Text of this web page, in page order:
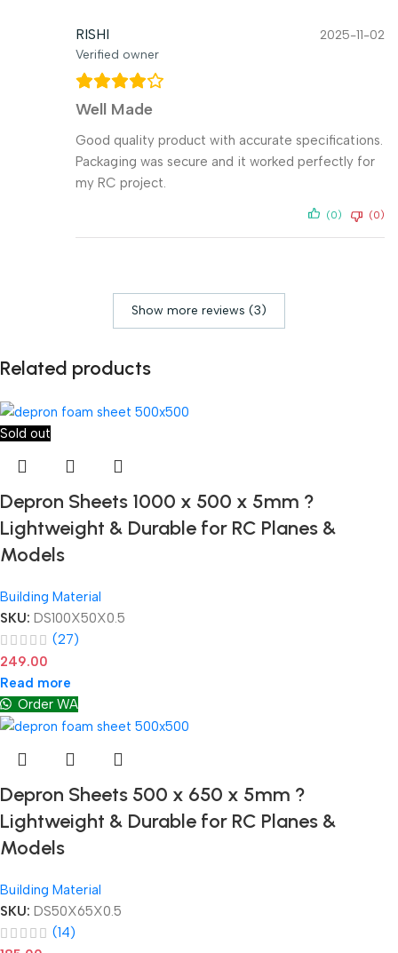
RISHI
Verified owner
2025-11-02
Well Made
Good quality product with accurate specifications.
Packaging was secure and it worked perfectly for
my RC project.
(0) (0)
Show more reviews (3)
Related products
Sold out
Depron Sheets 1000 x 500 x 5mm ?
Lightweight & Durable for RC Planes &
Models
Building Material
SKU: DS100X50X0.5
(27)
249.00
Read more
Order WA
Depron Sheets 500 x 650 x 5mm ?
Lightweight & Durable for RC Planes &
Models
Building Material
SKU: DS50X65X0.5
(14)